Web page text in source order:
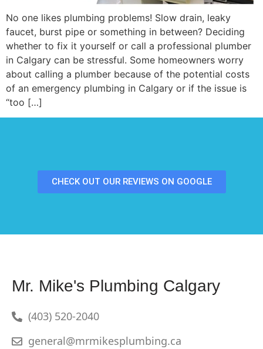
No one likes plumbing problems! Slow drain, leaky
faucet, burst pipe or something in between? Deciding
whether to fix it yourself or call a professional plumber
in Calgary can be stressful. Some homeowners worry
about calling a plumber because of the potential costs
of an emergency plumbing in Calgary or if the issue is
“too […]
CHECK OUT OUR REVIEWS ON GOOGLE
Mr. Mike's Plumbing Calgary
(403) 520-2040
general@mrmikesplumbing.ca